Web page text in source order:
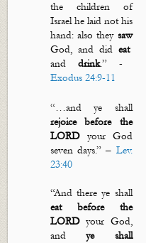
the children of
Israel he laid not his
hand: also they saw
God, and did eat
and drink.” -
Exodus 24:9-11
“…and ye shall
rejoice before the
LORDyour God
seven days.” – Lev.
23:40
“And there ye shall
eat before the
LORDyour God,
and ye shall